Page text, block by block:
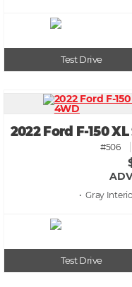
Test Drive
2022 Ford F-150
#506
• Gray
Test Drive